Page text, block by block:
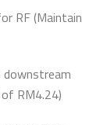
RF (Maintain
RM4.24)